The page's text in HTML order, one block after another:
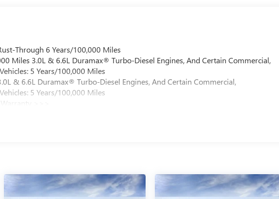
Through 6 Years/100,000 Miles
Miles 3.0L & 6.6L Duramax® Turbo-Diesel Engines, And Certain Commercial,
5 Years/100,000 Miles
& 6.6L Duramax® Turbo-Diesel Engines, And Certain Commercial,
5 Years/100,000 Miles
>>>
12,000 Miles